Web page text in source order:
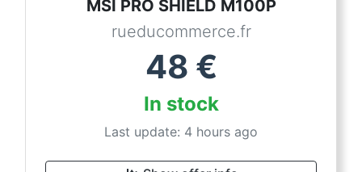
MSI PRO SHIELD M100P
rueducommerce.fr
48 €
In stock
Last update: 4 hours ago